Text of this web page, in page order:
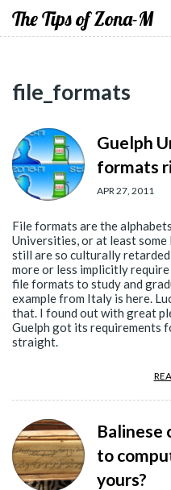
The Tips of Zona-M
file_formats
Guelph
formats
APR 27, 2011
File formats are the
Universities, or at least
still are so culturally
more or less implicitly
file formats to study and
example from Italy is here.
that. I found out with great
Guelph got its requirements
straight.
Balinese
to
yours?